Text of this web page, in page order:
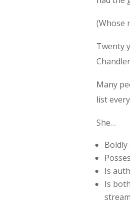
(Whose
Twenty
Many
list
She…
Is
Is